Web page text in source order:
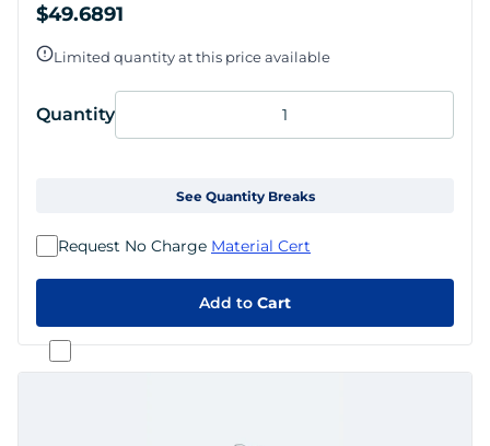
$49.6891
Limited quantity at this price available
Quantity
See Quantity Breaks
Add to Cart
Request No Charge Material Cert